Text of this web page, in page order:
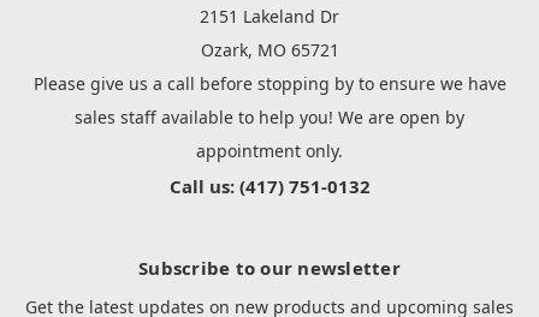
2151 Lakeland Dr
Ozark, MO 65721
Please give us a call before stopping by to ensure we have
sales staff available to help you! We are open by
appointment only.
Call us: (417) 751-0132
Subscribe to our newsletter
Get the latest updates on new products and upcoming sales